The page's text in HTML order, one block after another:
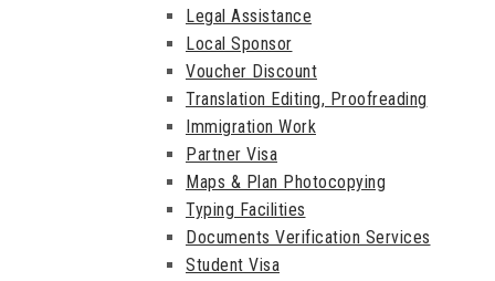
Legal Assistance
Local Sponsor
Voucher Discount
Translation Editing, Proofreading
Immigration Work
Partner Visa
Maps & Plan Photocopying
Typing Facilities
Documents Verification Services
Student Visa